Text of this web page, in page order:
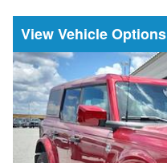
Vehicle Options